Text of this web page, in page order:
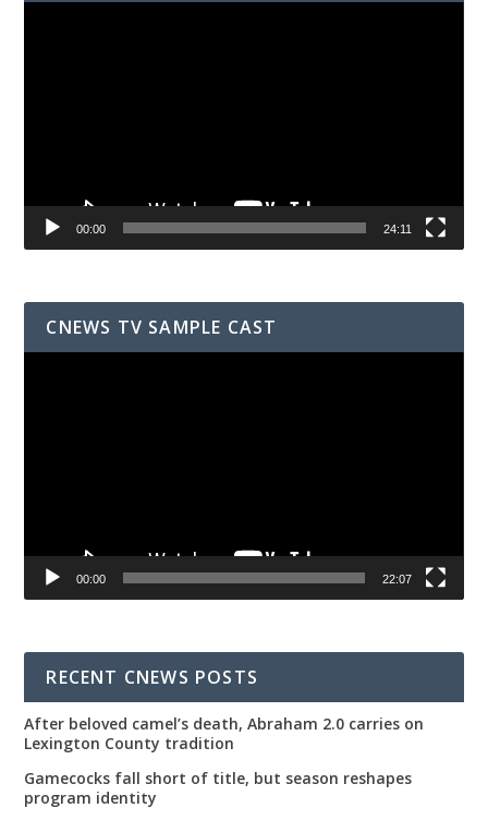
00:00 24:11
CNEWS TV SAMPLE CAST
00:00 22:07
RECENT CNEWS POSTS
After beloved camel’s death, Abraham 2.0 carries on
Lexington County tradition
Gamecocks fall short of title, but season reshapes
program identity